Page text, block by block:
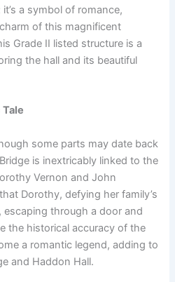
a symbol of romance,
of this magnificent
Grade II listed structure is a
the hall and its beautiful
some parts may date back
is inextricably linked to the
Vernon and John
Dorothy, defying her family’s
through a door and
the historical accuracy of the
a romantic legend, adding to
and Haddon Hall.